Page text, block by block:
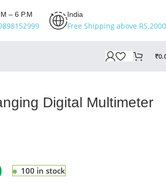
– 6 P.M India
Free Shipping above
₹
Digital Multimeter
100 in stock